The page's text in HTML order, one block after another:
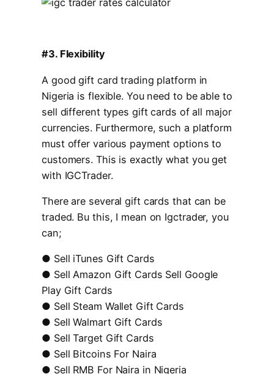
#3. Flexibility
A good gift card trading platform in
Nigeria is flexible. You need to be able to
sell different types gift cards of all major
currencies. Furthermore, such a platform
must offer various payment options to
customers. This is exactly what you get
with IGCTrader.
There are several gift cards that can be
traded. Bu this, I mean on Igctrader, you
can;
● Sell iTunes Gift Cards
● Sell Amazon Gift Cards Sell Google
Play Gift Cards
● Sell Steam Wallet Gift Cards
● Sell Walmart Gift Cards
● Sell Target Gift Cards
● Sell Bitcoins For Naira
● Sell RMB For Naira in Nigeria